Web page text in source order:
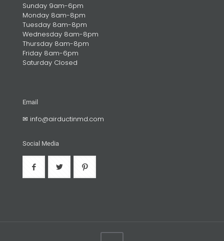
Sunday 9am-6pm
Monday 8am-8pm
Tuesday 8am-8pm
Wednesday 8am-8pm
Thursday 8am-8pm
Friday 8am-6pm
Saturday Closed
Email
✉ info@airductinmd.com
Social Media